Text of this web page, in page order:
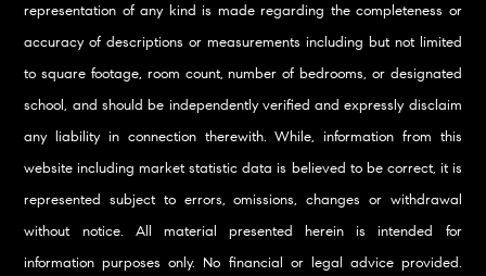
representation of any kind is made regarding the completeness or
accuracy of descriptions or measurements including but not limited
to square footage, room count, number of bedrooms, or designated
school, and should be independently verified and expressly disclaim
any liability in connection therewith. While, information from this
website including market statistic data is believed to be correct, it is
represented subject to errors, omissions, changes or withdrawal
without notice. All material presented herein is intended for
information purposes only. No financial or legal advice provided.